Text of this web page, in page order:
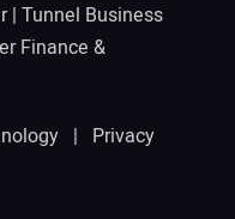
| Tunnel Business
Finance &
| Privacy